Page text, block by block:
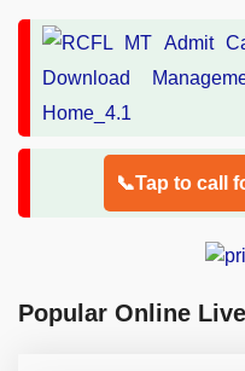
📞Tap to call
Popular Online